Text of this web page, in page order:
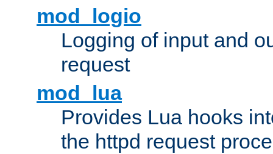
mod_logio
Logging of input and
request
mod_lua
Provides Lua hooks
the httpd request